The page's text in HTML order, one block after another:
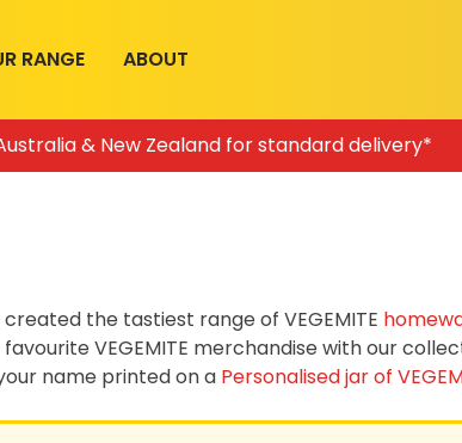
RANGE ABOUT
& New Zealand for standard delivery*
created the tastiest range of VEGEMITE
VEGEMITE merchandise with our
name printed on a Personalised jar of